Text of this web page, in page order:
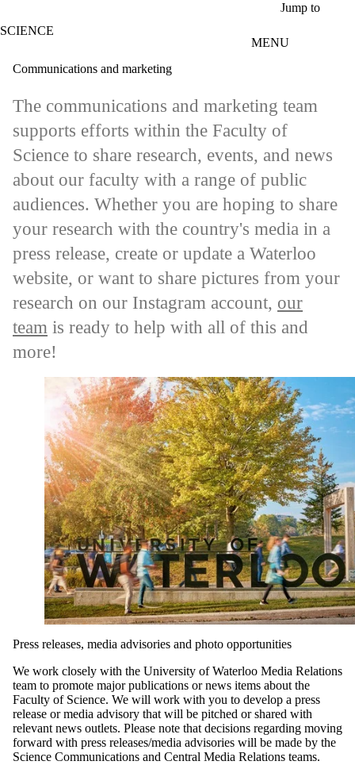
Jump to
SCIENCE
MENU
Communications and marketing
The communications and marketing team
supports efforts within the Faculty of
Science to share research, events, and news
about our faculty with a range of public
audiences. Whether you are hoping to share
your research with the country's media in a
press release, create or update a Waterloo
website, or want to share pictures from your
research on our Instagram account, our
team is ready to help with all of this and
more!
Press releases, media advisories and photo opportunities
We work closely with the University of Waterloo Media Relations
team to promote major publications or news items about the
Faculty of Science. We will work with you to develop a press
release or media advisory that will be pitched or shared with
relevant news outlets. Please note that decisions regarding moving
forward with press releases/media advisories will be made by the
Science Communications and Central Media Relations teams.